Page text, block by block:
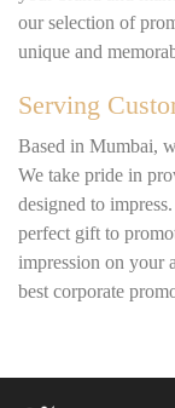
our selection of
unique and
Serving
Based in Mumbai,
We take pride in
designed to
perfect gift to
impression on your
best corporate